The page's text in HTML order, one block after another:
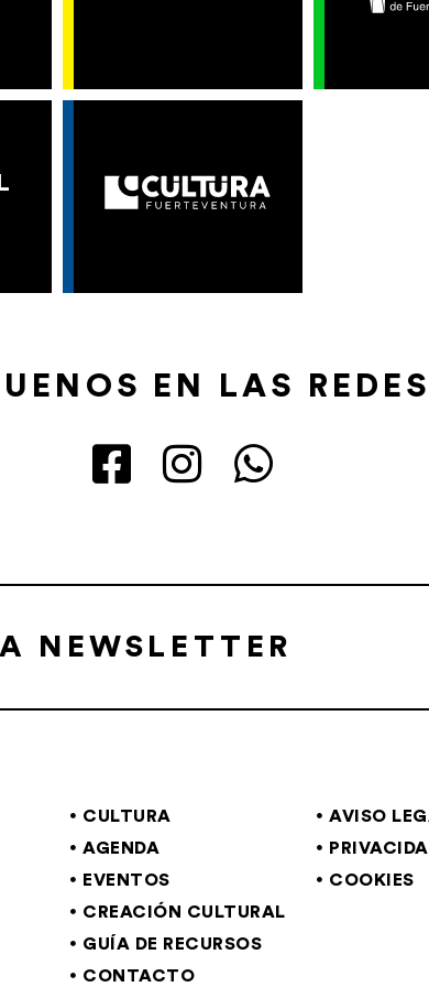
EN LAS
NEWSLETTER
CULTURA
AGENDA
EVENTOS
CREACIÓN CULTURAL
GUÍA DE RECURSOS
CONTACTO
AVISO
COOKIES